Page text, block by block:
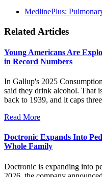
MedlinePlus:
Related Articles
Young Americans Are
in Record Numbers
In Gallup's 2025
said they drink alcohol. That
back to 1939, and it caps
Read More
Doctronic Expands Into
Whole Family
Doctronic is expanding into